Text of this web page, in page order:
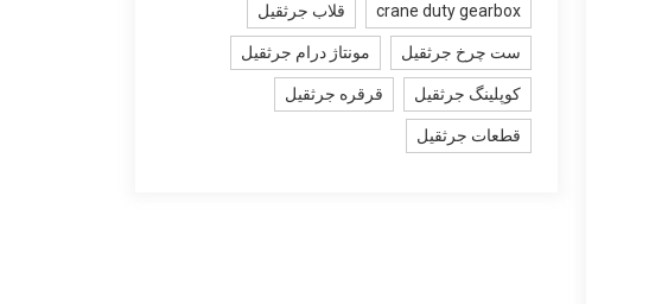
crane duty gearbox قلاب جرثقیل
ست چرخ جرثقیل مونتاژ درام جرثقیل
کوپلینگ جرثقیل قرقره جرثقیل
قطعات جرثقیل